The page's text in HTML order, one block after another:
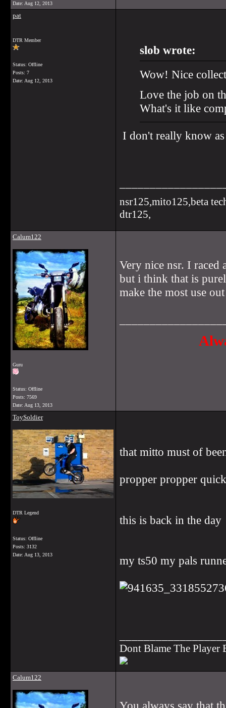
Date: Aug 12, 2013
pat
DTR Member
Status: Offline
Posts: 7
Date: Aug 12, 2013
slob wrote:
Wow! Nice
Love the job on
What's it like
I don't really know
nsr125,mito125,beta
dtr125,
Calum122
Guru
Status: Offline
Posts: 7569
Date: Aug 13, 2013
Very nice nsr. I raced
but i think that is
make the most use
ToySoldier
DTR Legend
Status: Offline
Posts: 3132
Date: Aug 13, 2013
that mitto must of
propper propper
this is back in the day
my ts50 my pals
Dont Blame The Player
Calum122